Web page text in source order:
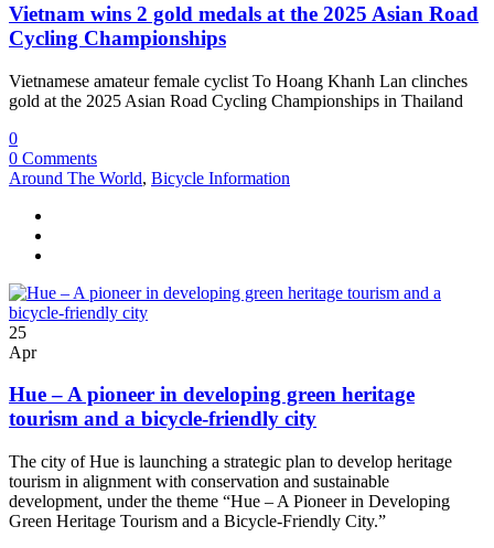
Vietnam wins 2 gold medals at the 2025 Asian Road
Cycling Championships
Vietnamese amateur female cyclist To Hoang Khanh Lan clinches
gold at the 2025 Asian Road Cycling Championships in Thailand
0
0 Comments
Around The World, Bicycle Information
25
Apr
Hue – A pioneer in developing green heritage
tourism and a bicycle-friendly city
The city of Hue is launching a strategic plan to develop heritage
tourism in alignment with conservation and sustainable
development, under the theme “Hue – A Pioneer in Developing
Green Heritage Tourism and a Bicycle-Friendly City.”